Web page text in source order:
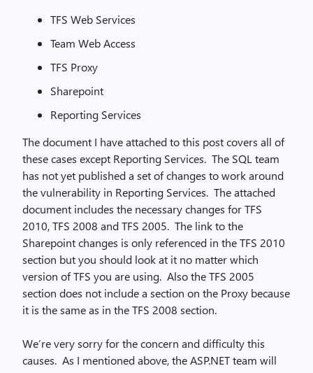
TFS Web Services
Team Web Access
TFS Proxy
Sharepoint
Reporting Services
The document I have attached to this post covers all of
these cases except Reporting Services. The SQL team
has not yet published a set of changes to work around
the vulnerability in Reporting Services. The attached
document includes the necessary changes for TFS
2010, TFS 2008 and TFS 2005. The link to the
Sharepoint changes is only referenced in the TFS 2010
section but you should look at it no matter which
version of TFS you are using. Also the TFS 2005
section does not include a section on the Proxy because
it is the same as in the TFS 2008 section.
We’re very sorry for the concern and difficulty this
causes. As I mentioned above, the ASP.NET team will